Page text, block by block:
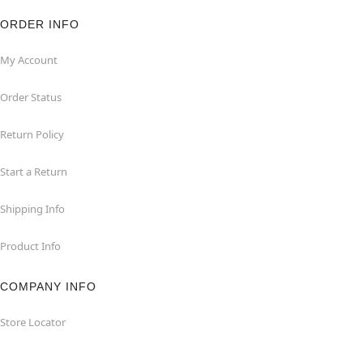
ORDER INFO
My Account
Order Status
Return Policy
Start a Return
Shipping Info
Product Info
COMPANY INFO
Store Locator